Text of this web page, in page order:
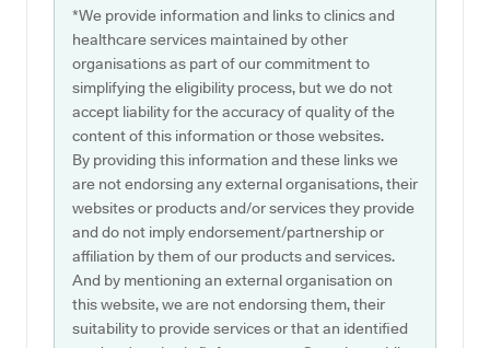
*We provide information and links to clinics and
healthcare services maintained by other
organisations as part of our commitment to
simplifying the eligibility process, but we do not
accept liability for the accuracy of quality of the
content of this information or those websites.
By providing this information and these links we
are not endorsing any external organisations, their
websites or products and/or services they provide
and do not imply endorsement/partnership or
affiliation by them of our products and services.
And by mentioning an external organisation on
this website, we are not endorsing them, their
suitability to provide services or that an identified